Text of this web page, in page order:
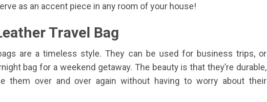
as an accent piece in any room of your house!
Travel Bag
are a timeless style. They can be used for business trips, or
bag for a weekend getaway. The beauty is that they’re durable,
them over and over again without having to worry about their